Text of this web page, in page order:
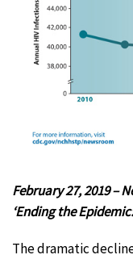
February 27, 2019 –
‘Ending the
The dramatic